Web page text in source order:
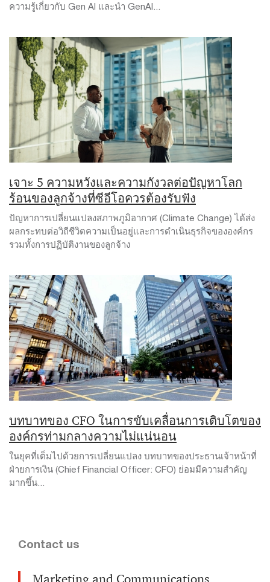
ความรู้เกี่ยวกับ Gen AI และนำ GenAI...
เจาะ 5 ความหวังและความกังวลต่อปัญหาโลก
ร้อนของลูกจ้างที่ซีอีโอควรต้องรับฟัง
ปัญหาการเปลี่ยนแปลงสภาพภูมิอากาศ (Climate Change) ได้ส่ง
ผลกระทบต่อวิถีชีวิตความเป็นอยู่และการดำเนินธุรกิจขององค์กร
รวมทั้งการปฏิบัติงานของลูกจ้าง
บทบาทของ CFO ในการขับเคลื่อนการเติบโตของ
องค์กรท่ามกลางความไม่แน่นอน
ในยุคที่เต็มไปด้วยการเปลี่ยนแปลง บทบาทของประธานเจ้าหน้าที่
ฝ่ายการเงิน (Chief Financial Officer: CFO) ย่อมมีความสำคัญ
มากขึ้น...
Contact us